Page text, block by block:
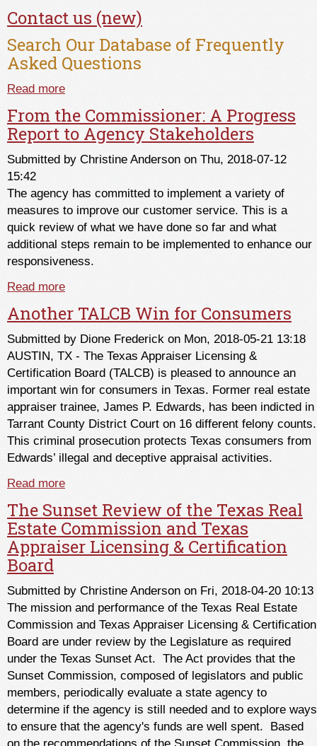
Happens During An Investigation At TALCB
Contact us (new)
Search Our Database of Frequently
Asked Questions
Read more
From the Commissioner: A Progress
Report to Agency Stakeholders
Submitted by Christine Anderson on Thu, 2018-07-12
15:42
The agency has committed to implement a variety of
measures to improve our customer service. This is a
quick review of what we have done so far and what
additional steps remain to be implemented to enhance our
responsiveness.
Read more
Report to Agency Stakeholders
Another TALCB Win for Consumers
Submitted by Dione Frederick on Mon, 2018-05-21 13:18
AUSTIN, TX - The Texas Appraiser Licensing &
Certification Board (TALCB) is pleased to announce an
important win for consumers in Texas. Former real estate
appraiser trainee, James P. Edwards, has been indicted in
Tarrant County District Court on 16 different felony counts.
This criminal prosecution protects Texas consumers from
Edwards’ illegal and deceptive appraisal activities.
Read more
The Sunset Review of the Texas Real
Estate Commission and Texas
Appraiser Licensing & Certification
Board
Submitted by Christine Anderson on Fri, 2018-04-20 10:13
The mission and performance of the Texas Real Estate
Commission and Texas Appraiser Licensing & Certification
Board are under review by the Legislature as required
under the Texas Sunset Act. The Act provides that the
Sunset Commission, composed of legislators and public
members, periodically evaluate a state agency to
determine if the agency is still needed and to explore ways
to ensure that the agency's funds are well spent. Based